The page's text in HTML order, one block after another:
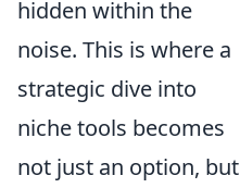
hidden within the
noise. This is where a
strategic dive into
niche tools becomes
not just an option, but